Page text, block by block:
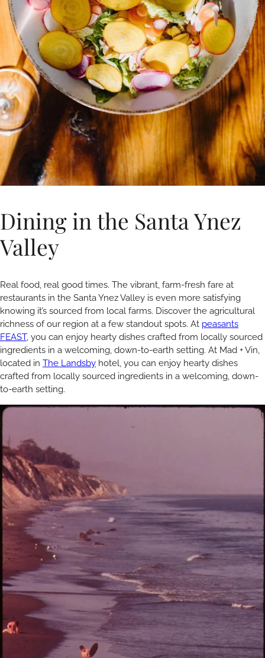
Dining in the Santa Ynez
Valley
Real food, real good times. The vibrant, farm-fresh fare at
restaurants in the Santa Ynez Valley is even more satisfying
knowing it’s sourced from local farms. Discover the agricultural
richness of our region at a few standout spots. At peasants
FEAST, you can enjoy hearty dishes crafted from locally sourced
ingredients in a welcoming, down-to-earth setting. At Mad + Vin,
located in The Landsby hotel, you can enjoy hearty dishes
crafted from locally sourced ingredients in a welcoming, down-
to-earth setting.